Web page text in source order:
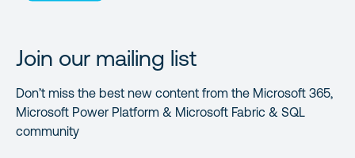
Join our mailing list
Don’t miss the best new content from the Microsoft 365,
Microsoft Power Platform & Microsoft Fabric & SQL
community